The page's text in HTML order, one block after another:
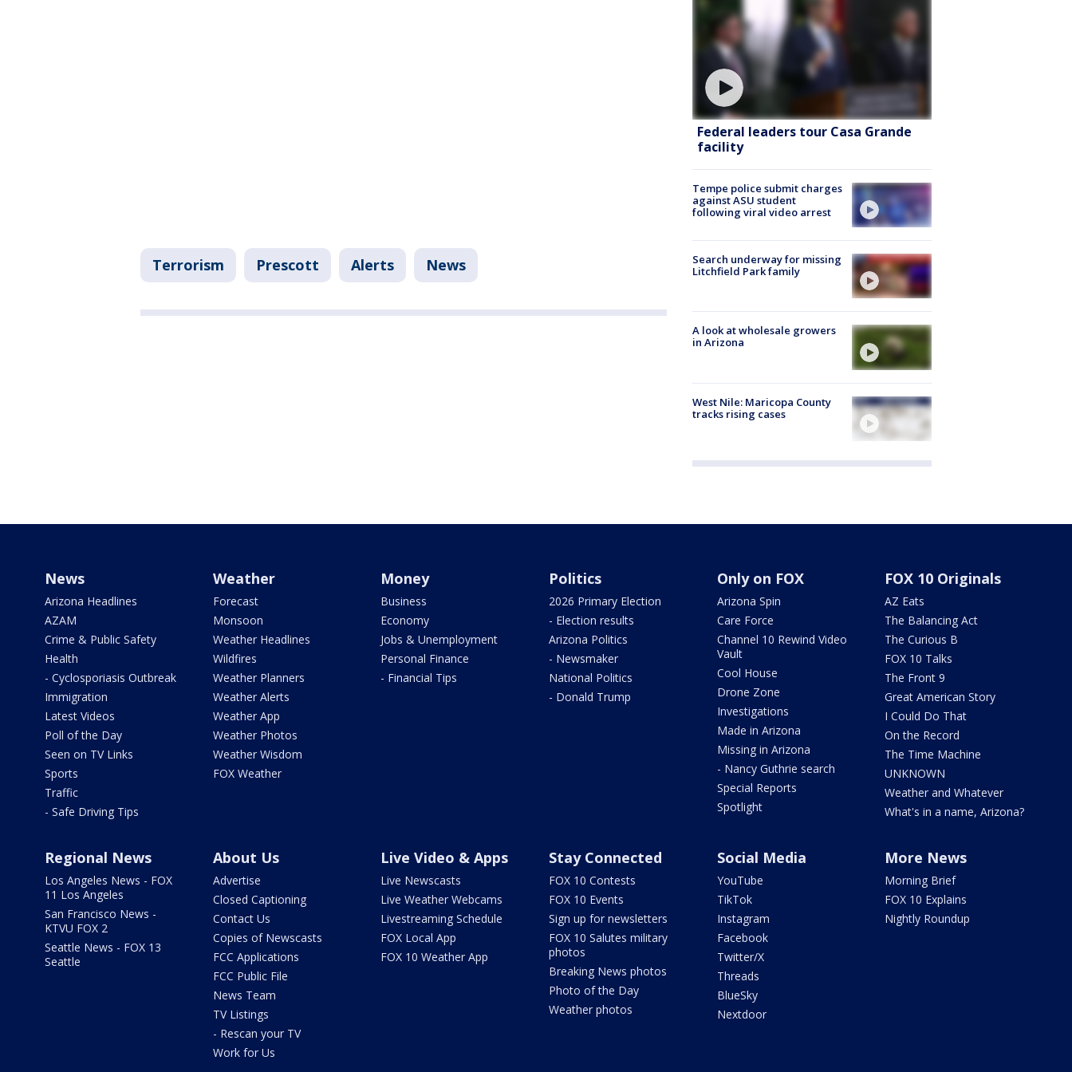
Terrorism Prescott Alerts News
Federal leaders tour Casa Grande
facility
Tempe police submit charges
against ASU student
following viral video arrest
Search underway for missing
Litchfield Park family
A look at wholesale growers
in Arizona
West Nile: Maricopa County
tracks rising cases
News
Arizona Headlines
AZAM
Crime & Public Safety
Health
- Cyclosporiasis Outbreak
Immigration
Latest Videos
Poll of the Day
Seen on TV Links
Sports
Traffic
- Safe Driving Tips
Weather
Forecast
Monsoon
Weather Headlines
Wildfires
Weather Planners
Weather Alerts
Weather App
Weather Photos
Weather Wisdom
FOX Weather
Money
Business
Economy
Jobs & Unemployment
Personal Finance
- Financial Tips
Politics
2026 Primary Election
- Election results
Arizona Politics
- Newsmaker
National Politics
- Donald Trump
Only on FOX
Arizona Spin
Care Force
Channel 10 Rewind Video
Vault
Cool House
Drone Zone
Investigations
Made in Arizona
Missing in Arizona
- Nancy Guthrie search
Special Reports
Spotlight
FOX 10 Originals
AZ Eats
The Balancing Act
The Curious B
FOX 10 Talks
The Front 9
Great American Story
I Could Do That
On the Record
The Time Machine
UNKNOWN
Weather and Whatever
What's in a name, Arizona?
Regional News
Los Angeles News - FOX
11 Los Angeles
San Francisco News -
KTVU FOX 2
Seattle News - FOX 13
Seattle
About Us
Advertise
Closed Captioning
Contact Us
Copies of Newscasts
FCC Applications
FCC Public File
News Team
TV Listings
- Rescan your TV
Work for Us
Live Video & Apps
Live Newscasts
Live Weather Webcams
Livestreaming Schedule
FOX Local App
FOX 10 Weather App
Stay Connected
FOX 10 Contests
FOX 10 Events
Sign up for newsletters
FOX 10 Salutes military
photos
Breaking News photos
Photo of the Day
Weather photos
Social Media
YouTube
TikTok
Instagram
Facebook
Twitter/X
Threads
BlueSky
Nextdoor
More News
Morning Brief
FOX 10 Explains
Nightly Roundup